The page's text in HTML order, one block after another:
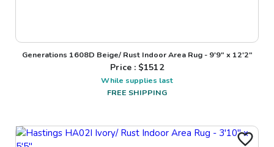
Generations 1608D Beige/ Rust Indoor Area Rug - 9'9" x 12'2"
Price : $1512
While supplies last
FREE SHIPPING